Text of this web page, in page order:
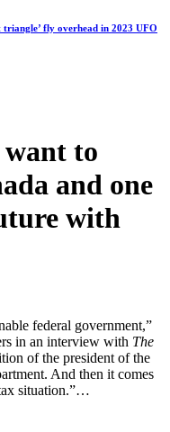
triangle’ fly overhead in 2023 UFO
to
and one
with
federal government,”
in an interview with The
of the president of the
And then it comes
situation.”…